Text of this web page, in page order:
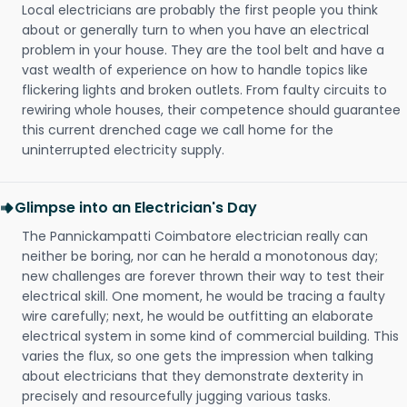
Local electricians are probably the first people you think
about or generally turn to when you have an electrical
problem in your house. They are the tool belt and have a
vast wealth of experience on how to handle topics like
flickering lights and broken outlets. From faulty circuits to
rewiring whole houses, their competence should guarantee
this current drenched cage we call home for the
uninterrupted electricity supply.
Glimpse into an Electrician's Day
The Pannickampatti Coimbatore electrician really can
neither be boring, nor can he herald a monotonous day;
new challenges are forever thrown their way to test their
electrical skill. One moment, he would be tracing a faulty
wire carefully; next, he would be outfitting an elaborate
electrical system in some kind of commercial building. This
varies the flux, so one gets the impression when talking
about electricians that they demonstrate dexterity in
precisely and resourcefully jugging various tasks.